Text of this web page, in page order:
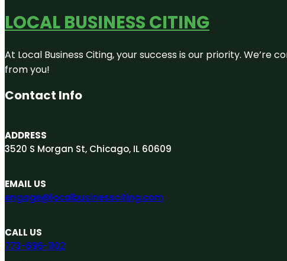
LOCAL BUSINESS CITING
At Local Business Citing, your success is our priority.
from you!
Contact Info
ADDRESS
3520 S Morgan St, Chicago, IL 60609
EMAIL US
engage@localbusinessciting.com
CALL US
773-696-1102